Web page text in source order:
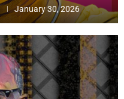
January 30, 2026